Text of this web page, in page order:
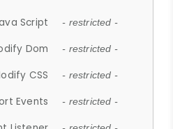
Script - restricted -
Dom - restricted -
CSS - restricted -
Events - restricted -